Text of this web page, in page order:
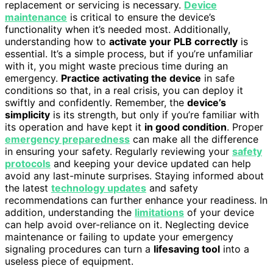
replacement or servicing is necessary. Device
maintenance is critical to ensure the device’s
functionality when it’s needed most. Additionally,
understanding how to activate your PLB correctly is
essential. It’s a simple process, but if you’re unfamiliar
with it, you might waste precious time during an
emergency. Practice activating the device in safe
conditions so that, in a real crisis, you can deploy it
swiftly and confidently. Remember, the device’s
simplicity is its strength, but only if you’re familiar with
its operation and have kept it in good condition. Proper
emergency preparedness can make all the difference
in ensuring your safety. Regularly reviewing your safety
protocols and keeping your device updated can help
avoid any last-minute surprises. Staying informed about
the latest technology updates and safety
recommendations can further enhance your readiness. In
addition, understanding the limitations of your device
can help avoid over-reliance on it. Neglecting device
maintenance or failing to update your emergency
signaling procedures can turn a lifesaving tool into a
useless piece of equipment.